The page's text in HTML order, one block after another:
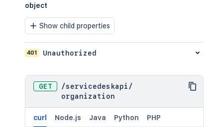
object
Show child properties
401 Unauthorized
GET /servicedeskapi /
organization
curl Node.js Java Python PHP